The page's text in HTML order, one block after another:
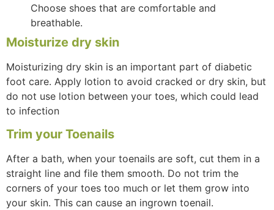
Choose shoes that are comfortable and
breathable.
Moisturize dry skin
Moisturizing dry skin is an important part of diabetic
foot care. Apply lotion to avoid cracked or dry skin, but
do not use lotion between your toes, which could lead
to infection
Trim your Toenails
After a bath, when your toenails are soft, cut them in a
straight line and file them smooth. Do not trim the
corners of your toes too much or let them grow into
your skin. This can cause an ingrown toenail.